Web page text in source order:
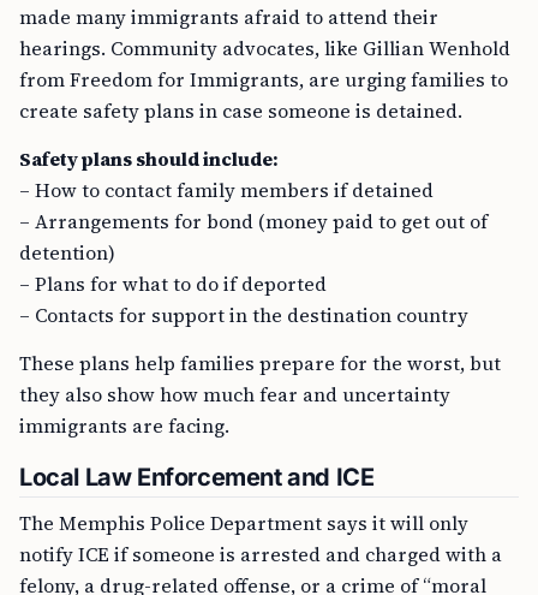
made many immigrants afraid to attend their
hearings. Community advocates, like Gillian Wenhold
from Freedom for Immigrants, are urging families to
create safety plans in case someone is detained.
Safety plans should include:
– How to contact family members if detained
– Arrangements for bond (money paid to get out of
detention)
– Plans for what to do if deported
– Contacts for support in the destination country
These plans help families prepare for the worst, but
they also show how much fear and uncertainty
immigrants are facing.
Local Law Enforcement and ICE
The Memphis Police Department says it will only
notify ICE if someone is arrested and charged with a
felony, a drug-related offense, or a crime of “moral